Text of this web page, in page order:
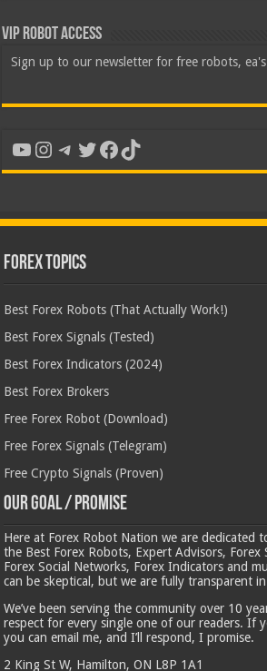
VIP Robot Access
Sign up to our newsletter for free robots,
YouTube
Instagram
Telegram
Twitter
Facebook
TikTok
Forex Topics
Best Forex Robots (That Actually Work!)
Best Forex Signals (Tested)
Best Forex Indicators (2024)
Best Forex Brokers
Free Forex Robot (Download)
Free Forex Signals (Telegram)
Free Crypto Signals (Proven)
Our Goal / Promise
Here at Forex Robot Nation we are dedicated
the Best Forex Robots, Expert Advisors, Forex
Forex Social Networks, Forex Indicators and
can be skeptical, but we are fully transparent
We’ve been serving the community over 10
respect for every single one of our readers. If
you can email me, and I’ll respond, I promise.
2 King St W, Hamilton, ON L8P 1A1